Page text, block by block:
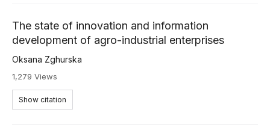
The state of innovation and information
development of agro-industrial enterprises
Oksana Zghurska
1,279 Views
Show citation